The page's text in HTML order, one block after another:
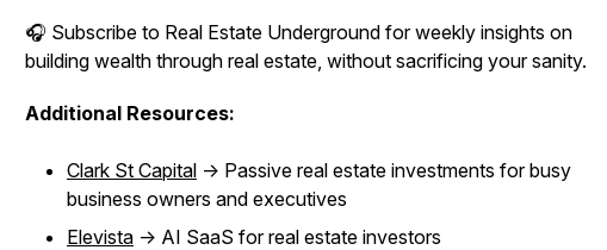
🎧 Subscribe to Real Estate Underground for weekly insights on
building wealth through real estate, without sacrificing your sanity.
Additional Resources:
Clark St Capital -> Passive real estate investments for busy
business owners and executives
Elevista -> AI SaaS for real estate investors